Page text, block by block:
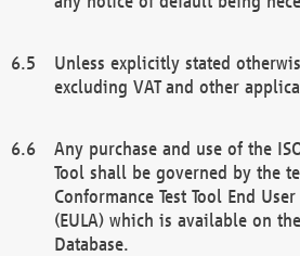
Unless explicitly stated
excluding VAT and other
Any purchase and use of the
Tool shall be governed by the
Conformance Test Tool End
(EULA) which is available on the
Database.